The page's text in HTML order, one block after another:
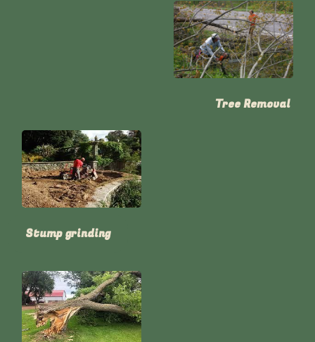
Tree Removal
Stump grinding